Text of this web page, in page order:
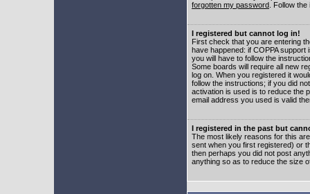
forgotten my password . Follow
I registered but cannot log in!
First check that you are entering
have happened: if COPPA
you will have to follow the
Some boards will require all new
log on. When you registered it
follow the instructions; if you did
activation is used is to reduce the
email address you used is valid
I registered in the past but
The most likely reasons for this
sent when you first registered) or
then perhaps you did not post
anything so as to reduce the size